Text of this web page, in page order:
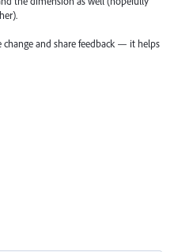
change and share feedback — it helps